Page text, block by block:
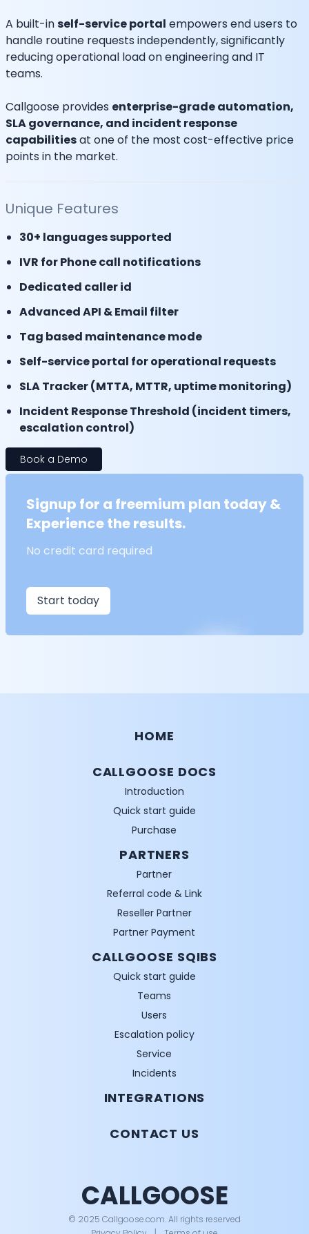
A built-inself-service portal empowers end users to
handle routine requests independently, significantly
reducing operational load on engineering and IT
teams.
Callgoose provides enterprise-grade automation,
SLA governance, and incident response
capabilitiesat one of the most cost-effective price
points in the market.
Unique Features
30+ languages supported
IVR for Phone call notifications
Dedicated caller id
Advanced API & Email filter
Tag based maintenance mode
Self-service portal for operational requests
SLA Tracker (MTTA, MTTR, uptime monitoring)
Incident Response Threshold (incident timers,
escalation control)
Book a Demo
Signup for a freemium plan today &
Experience the results.
No credit card required
Start today
HOME
CALLGOOSE DOCS
Introduction
Quick start guide
Purchase
PARTNERS
Partner
Referral code & Link
Reseller Partner
Partner Payment
CALLGOOSE SQIBS
Quick start guide
Teams
Users
Escalation policy
Service
Incidents
INTEGRATIONS
CONTACT US
CALLGOOSE
© 2025 Callgoose.com. All rights reserved